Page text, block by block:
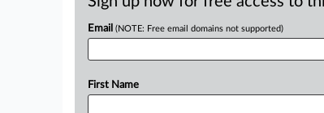
Email (NOTE: Free email domains not supported)
First Name